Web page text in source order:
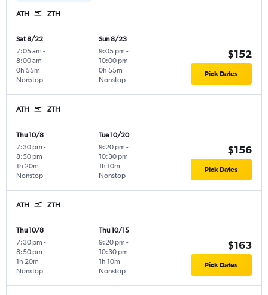
ATH ZTH
Sat 8/22
7:05 am -
8:00 am
Nonstop
0h 55m
Sun 8/23
9:05 pm -
10:00 pm
Nonstop
0h 55m
$152
Pick Dates
ATH ZTH
Thu 10/8
7:30 pm -
8:50 pm
Nonstop
1h 20m
Tue 10/20
9:20 pm -
10:30 pm
Nonstop
1h 10m
$156
Pick Dates
ATH ZTH
Thu 10/8
7:30 pm -
8:50 pm
Nonstop
1h 20m
Thu 10/15
9:20 pm -
10:30 pm
Nonstop
1h 10m
$163
Pick Dates